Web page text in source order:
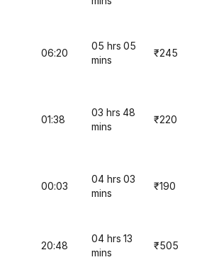
06:20
05 hrs 05
mins
₹245
01:38
03 hrs 48
mins
₹220
00:03
04 hrs 03
mins
₹190
20:48
04 hrs 13
mins
₹505